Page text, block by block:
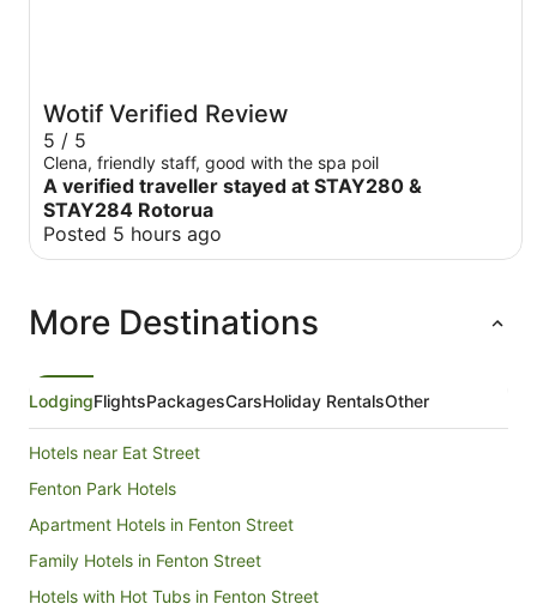
Wotif Verified Review
5 / 5
Clena, friendly staff, good with the spa poil
A verified traveller stayed at STAY280 &
STAY284 Rotorua
Posted 5 hours ago
More Destinations
LodgingFlightsPackagesCarsHoliday RentalsOther
Hotels near Eat Street
Fenton Park Hotels
Apartment Hotels in Fenton Street
Family Hotels in Fenton Street
Hotels with Hot Tubs in Fenton Street